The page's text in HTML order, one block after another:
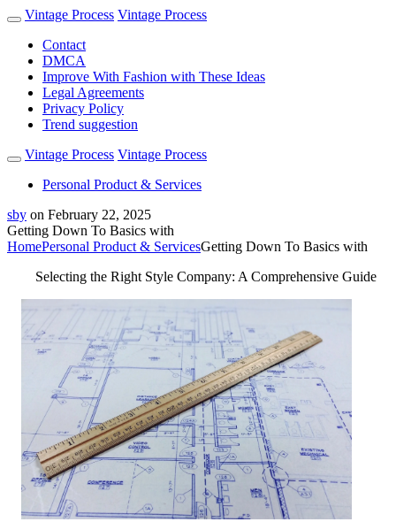
Vintage Process Vintage Process
Contact
DMCA
Improve With Fashion with These Ideas
Legal Agreements
Privacy Policy
Trend suggestion
Vintage Process Vintage Process
Personal Product & Services
sby on February 22, 2025
Getting Down To Basics with
HomePersonal Product & ServicesGetting Down To Basics with
Selecting the Right Style Company: A Comprehensive Guide